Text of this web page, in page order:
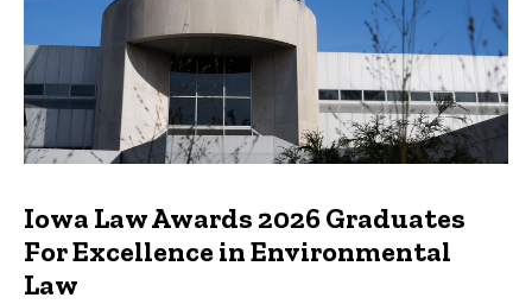
Iowa Law Awards 2026 Graduates
For Excellence in Environmental
Law